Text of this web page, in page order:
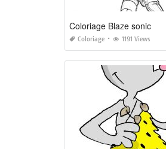
Coloriage Blaze sonic
Coloriage 1191 Views